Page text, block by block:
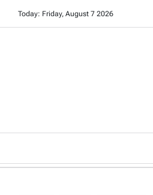
Today: Friday, August 7 2026